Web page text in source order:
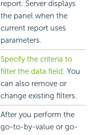
report. Server displays
the panel when the
current report uses
parameters.
Specify the criteria to
filter the data field. You
can also remove or
change existing filters.
After you perform the
go-to-by-value or go-